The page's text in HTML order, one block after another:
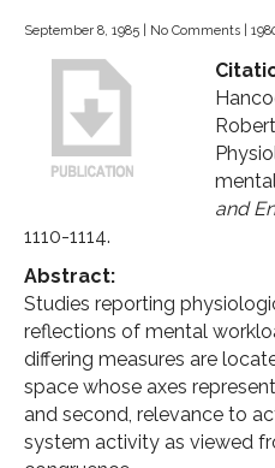
September 8, 1985 No Comments
and
1110-1114.
Abstract:
Studies reporting
reflections of mental
differing measures are
space whose axes
and second, relevance to
system activity as viewed